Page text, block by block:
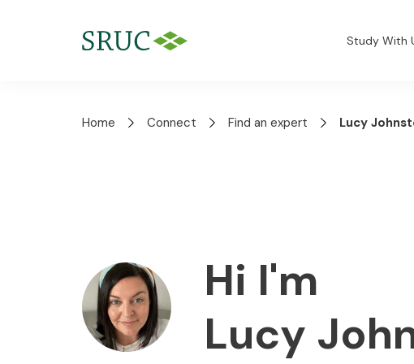
Study With
Home Connect Find an expert Lucy
Hi I'm
Lucy